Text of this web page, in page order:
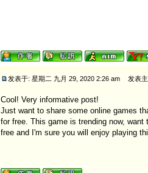
发表于: 星期二 九月 29, 2020 2:26 am 发表
Cool! Very informative post!
Just want to share some online games
for free. This game is trending now,
free and I'm sure you will enjoy playing